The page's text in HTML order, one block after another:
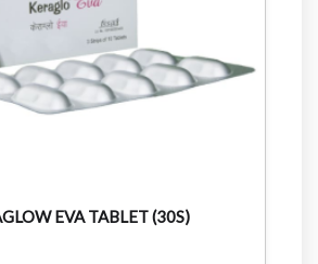
EVA TABLET (30S)